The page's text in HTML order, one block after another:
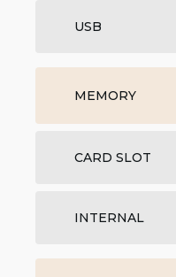
USB
MEMORY
CARD SLOT
INTERNAL